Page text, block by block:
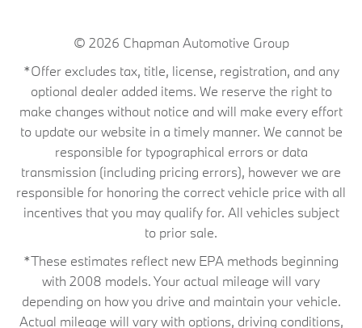
© 2026 Chapman Automotive Group
*Offer excludes tax, title, license, registration, and any
optional dealer added items. We reserve the right to
make changes without notice and will make every effort
to update our website in a timely manner. We cannot be
responsible for typographical errors or data
transmission (including pricing errors), however we are
responsible for honoring the correct vehicle price with all
incentives that you may qualify for. All vehicles subject
to prior sale.
*These estimates reflect new EPA methods beginning
with 2008 models. Your actual mileage will vary
depending on how you drive and maintain your vehicle.
Actual mileage will vary with options, driving conditions,